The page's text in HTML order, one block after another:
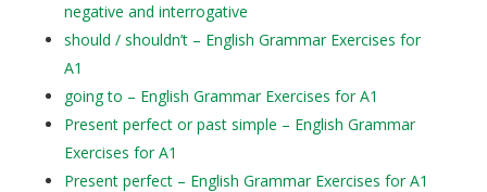
negative and interrogative
should / shouldn’t – English Grammar Exercises for
A1
going to – English Grammar Exercises for A1
Present perfect or past simple – English Grammar
Exercises for A1
Present perfect – English Grammar Exercises for A1